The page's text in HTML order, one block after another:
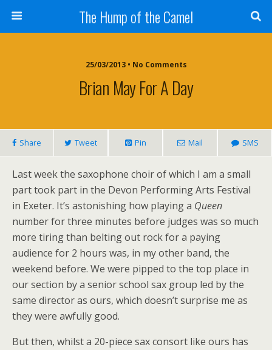
The Hump of the Camel
25/03/2013 • No Comments
Brian May For A Day
Share Tweet Pin Mail SMS
Last week the saxophone choir of which I am a small
part took part in the Devon Performing Arts Festival
in Exeter. It’s astonishing how playing a Queen
number for three minutes before judges was so much
more tiring than belting out rock for a paying
audience for 2 hours was, in my other band, the
weekend before. We were pipped to the top place in
our section by a senior school sax group led by the
same director as ours, which doesn’t surprise me as
they were awfully good.
But then, whilst a 20-piece sax consort like ours has